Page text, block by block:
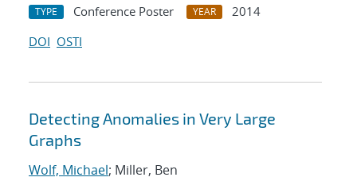
TYPE Conference Poster YEAR
2014
DOI OSTI
Detecting Anomalies in Very Large
Graphs
Wolf, Michael; Miller, Ben